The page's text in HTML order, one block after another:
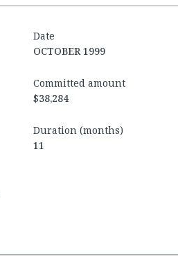
Date
OCTOBER 1999
Committed amount
$38,284
Duration (months)
11